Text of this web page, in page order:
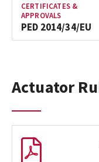
CERTIFICATES &
APPROVALS
PED 2014/34/EU
Actuator